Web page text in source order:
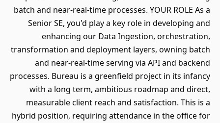
batch and near-real-time processes. YOUR ROLE As a
Senior SE, you'd play a key role in developing and
enhancing our Data Ingestion, orchestration,
transformation and deployment layers, owning batch
and near-real-time serving via API and backend
processes. Bureau is a greenfield project in its infancy
with a long term, ambitious roadmap and direct,
measurable client reach and satisfaction. This is a
hybrid position, requiring attendance in the office for